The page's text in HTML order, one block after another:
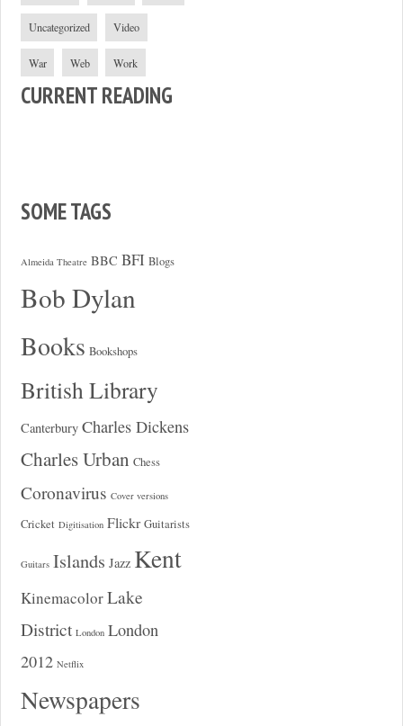
Uncategorized Video
War Web Work
CURRENT READING
SOME TAGS
Almeida Theatre BBC BFI Blogs
Bob Dylan
Books Bookshops
British Library
Canterbury Charles Dickens
Charles Urban Chess
Coronavirus Cover versions
Cricket Digitisation Flickr Guitarists
Guitars Islands Jazz Kent
KinemacolorLake
District London London
2012 Netflix
Newspapers